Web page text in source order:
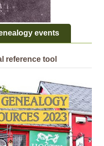
events
reference tool